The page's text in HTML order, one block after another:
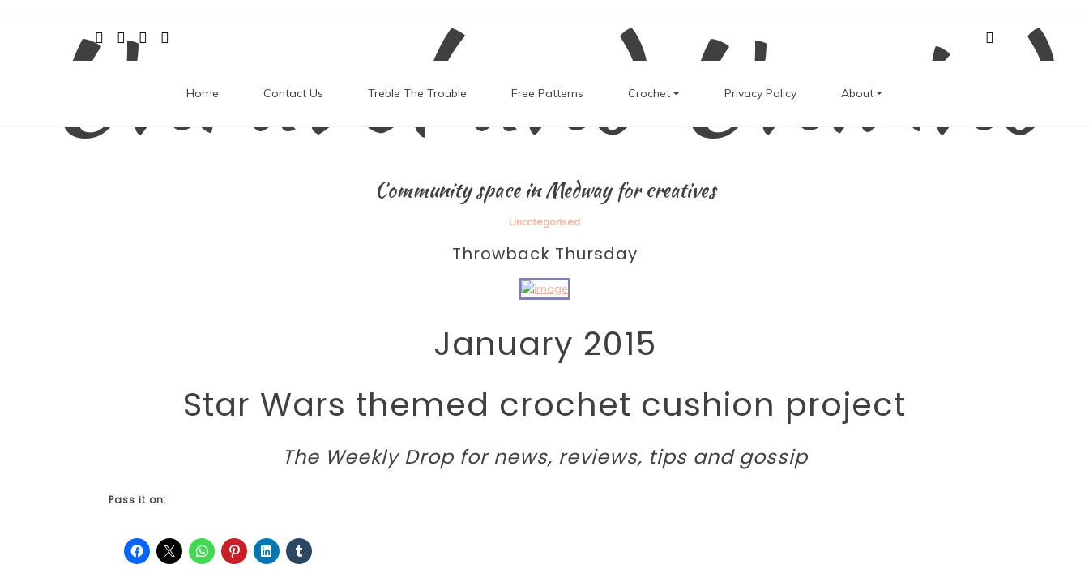
Unravel and Unwind
Community space in Medway for creatives
Home Contact Us Treble The Trouble Free Patterns Crochet Privacy Policy About
Uncategorised
Throwback Thursday
January 2015
Star Wars themed crochet cushion project
The Weekly Dropfor news, reviews, tips and gossip
Pass it on: